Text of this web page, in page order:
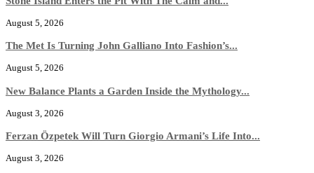
August 5, 2026
The Met Is Turning John Galliano Into Fashion’s...
August 5, 2026
New Balance Plants a Garden Inside the Mythology...
August 3, 2026
Ferzan Özpetek Will Turn Giorgio Armani’s Life Into...
August 3, 2026